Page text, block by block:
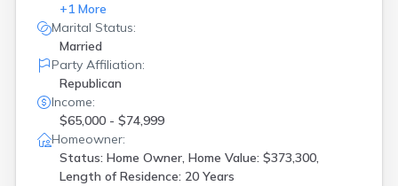
+1 More
Marital Status:
Married
Party Affiliation:
Republican
Income:
$65,000 - $74,999
Homeowner:
Status: Home Owner, Home Value: $373,300,
Length of Residence: 20 Years